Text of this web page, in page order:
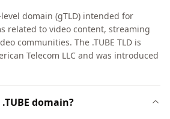
domain (gTLD) intended for
related to video content, streaming
communities. The .TUBE TLD is
Telecom LLC and was introduced
domain?